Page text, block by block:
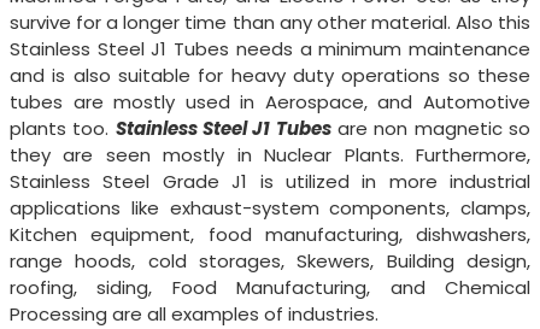
survive for a longer time than any other material. Also this
Stainless Steel J1 Tubes needs a minimum maintenance
and is also suitable for heavy duty operations so these
tubes are mostly used in Aerospace, and Automotive
plants too. Stainless Steel J1 Tubesare non magnetic so
they are seen mostly in Nuclear Plants. Furthermore,
Stainless Steel Grade J1 is utilized in more industrial
applications like exhaust-system components, clamps,
Kitchen equipment, food manufacturing, dishwashers,
range hoods, cold storages, Skewers, Building design,
roofing, siding, Food Manufacturing, and Chemical
Processing are all examples of industries.